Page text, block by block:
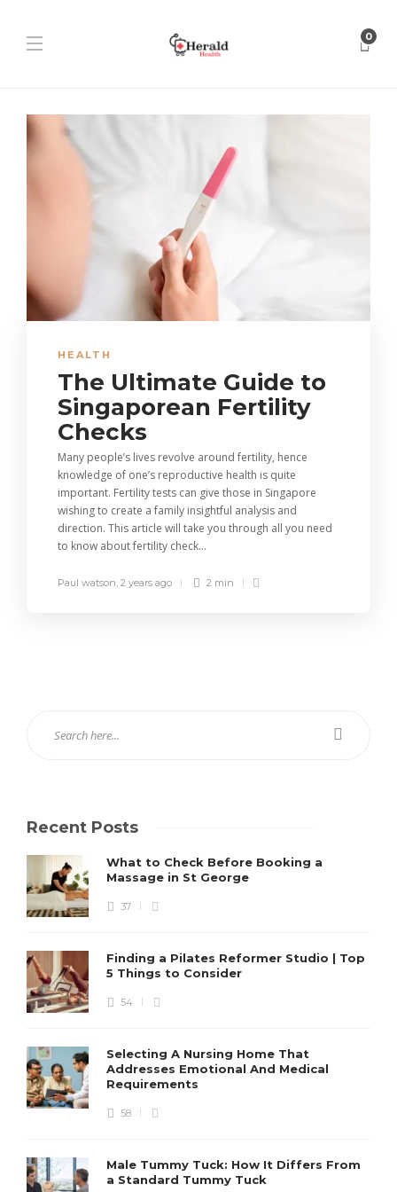
0
HEALTH
The Ultimate Guide to
Singaporean Fertility
Checks
Many people’s lives revolve around fertility, hence
knowledge of one’s reproductive health is quite
important. Fertility tests can give those in Singapore
wishing to create a family insightful analysis and
direction. This article will take you through all you need
to know about fertility check...
Paul watson 2 years ago 2 min
Recent Posts
What to Check Before Booking a
Massage in St George
37
Finding a Pilates Reformer Studio | Top
5 Things to Consider
54
Selecting A Nursing Home That
Addresses Emotional And Medical
Requirements
58
Male Tummy Tuck: How It Differs From
a Standard Tummy Tuck